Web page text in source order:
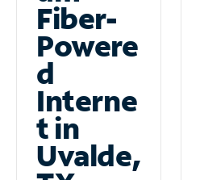
Fiber-
Powere
d
Interne
t in
Uvalde,